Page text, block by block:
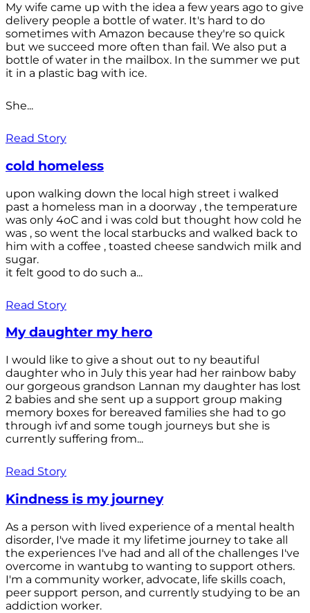
My wife came up with the idea a few years ago to give
delivery people a bottle of water. It's hard to do
sometimes with Amazon because they're so quick
but we succeed more often than fail. We also put a
bottle of water in the mailbox. In the summer we put
it in a plastic bag with ice.
She...
Read Story
cold homeless
upon walking down the local high street i walked
past a homeless man in a doorway , the temperature
was only 4oC and i was cold but thought how cold he
was , so went the local starbucks and walked back to
him with a coffee , toasted cheese sandwich milk and
sugar.
it felt good to do such a...
Read Story
My daughter my hero
I would like to give a shout out to ny beautiful
daughter who in July this year had her rainbow baby
our gorgeous grandson Lannan my daughter has lost
2 babies and she sent up a support group making
memory boxes for bereaved families she had to go
through ivf and some tough journeys but she is
currently suffering from...
Read Story
Kindness is my journey
As a person with lived experience of a mental health
disorder, I've made it my lifetime journey to take all
the experiences I've had and all of the challenges I've
overcome in wantubg to wanting to support others.
I'm a community worker, advocate, life skills coach,
peer support person, and currently studying to be an
addiction worker.